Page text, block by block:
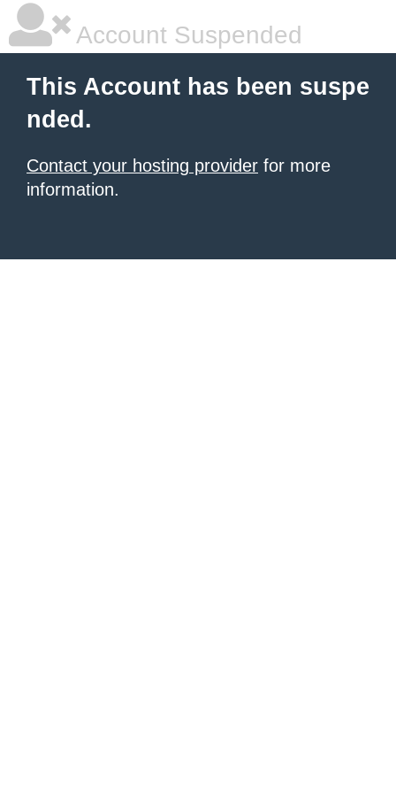
Account Suspended
This Account has been suspe
nded.
Contact your hosting provider for more
information.